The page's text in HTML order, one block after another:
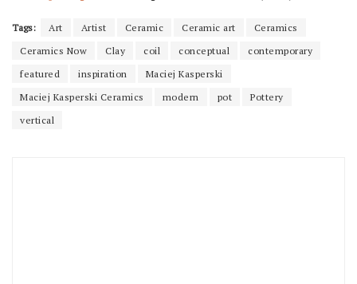
Tags: Art Artist Ceramic Ceramic art
Ceramics
Ceramics Now
Clay coil conceptual
contemporary
featured
inspiration
Maciej Kasperski
Maciej Kasperski Ceramics
modern pot
Pottery
vertical